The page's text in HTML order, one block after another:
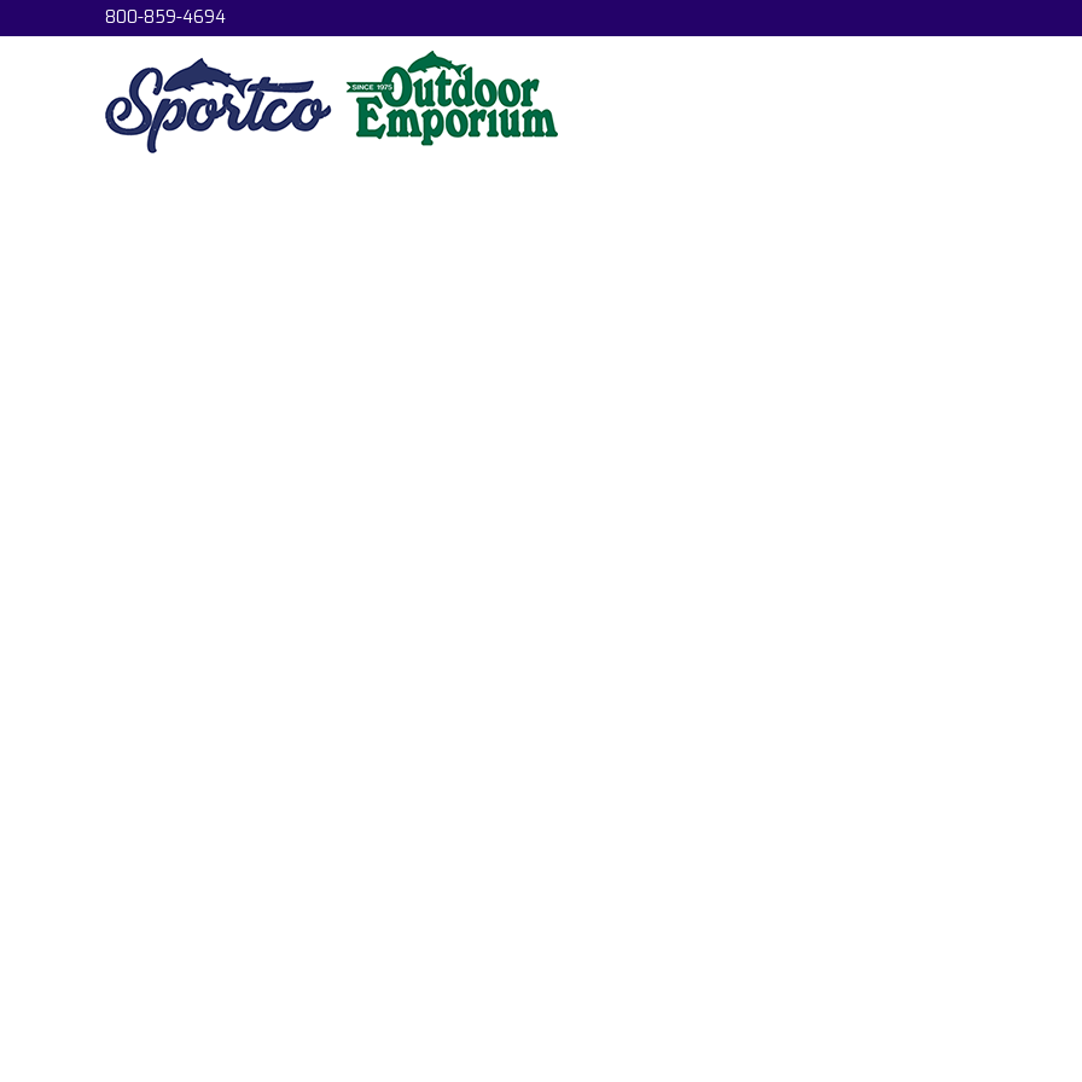
800-859-4694